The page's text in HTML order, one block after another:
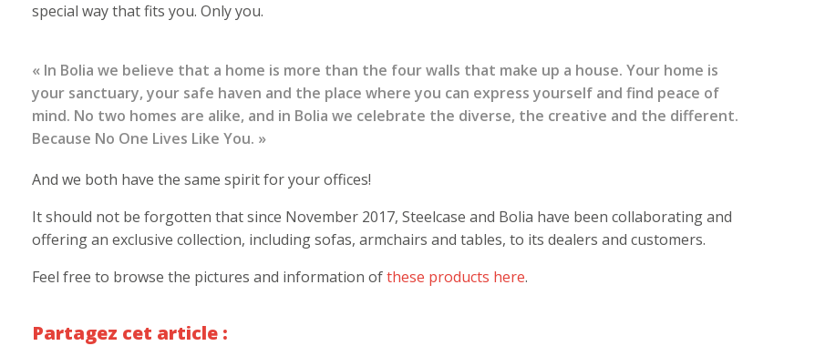
special way that fits you. Only you.
« In Bolia we believe that a home is more than the four walls that make up a house. Your home is
your sanctuary, your safe haven and the place where you can express yourself and find peace of
mind. No two homes are alike, and in Bolia we celebrate the diverse, the creative and the different.
Because No One Lives Like You. »
And we both have the same spirit for your offices!
It should not be forgotten that since November 2017, Steelcase and Bolia have been collaborating and
offering an exclusive collection, including sofas, armchairs and tables, to its dealers and customers.
Feel free to browse the pictures and information ofthese products here.
Partagez cet article :